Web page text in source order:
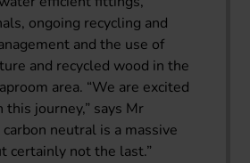
ongoing recycling and
and the use of
and recycled wood in the
area. “We are excited
journey,” says Mr
neutral is a massive
certainly not the last.”